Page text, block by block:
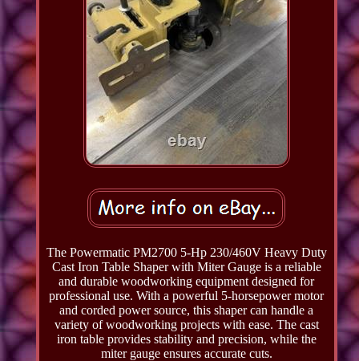
The Powermatic PM2700 5-Hp 230/460V Heavy Duty
Cast Iron Table Shaper with Miter Gauge is a reliable
and durable woodworking equipment designed for
professional use. With a powerful 5-horsepower motor
and corded power source, this shaper can handle a
variety of woodworking projects with ease. The cast
iron table provides stability and precision, while the
miter gauge ensures accurate cuts.